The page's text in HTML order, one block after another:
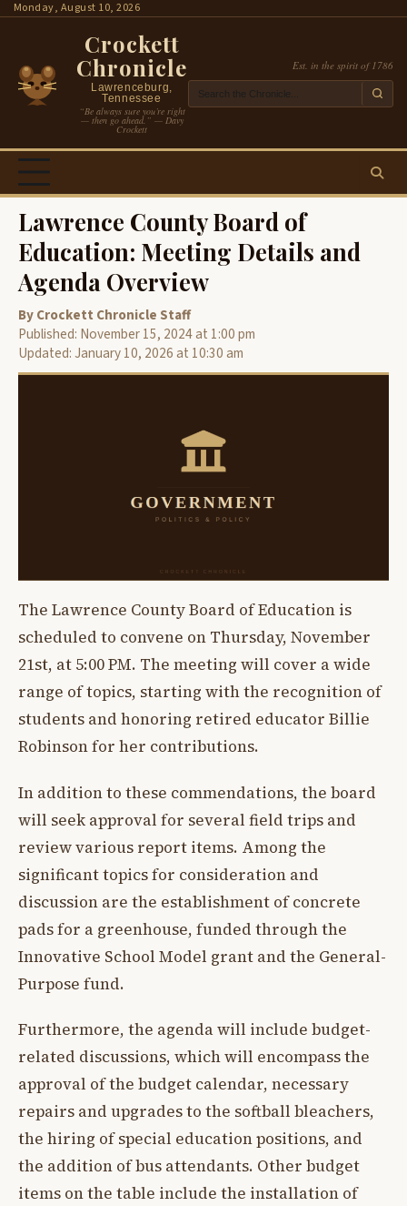
SkipMonday, August 10, 2026
Crockett
Chronicle
Lawrenceburg,
Tennessee
“Be always sure you’re right
— then go ahead.” — Davy
Crockett
Est. in the spirit of 1786
Lawrence County Board of
Education: Meeting Details and
Agenda Overview
By Crockett Chronicle Staff
Published: November 15, 2024 at 1:00 pm
Updated: January 10, 2026 at 10:30 am
The Lawrence County Board of Education is
scheduled to convene on Thursday, November
21st, at 5:00 PM. The meeting will cover a wide
range of topics, starting with the recognition of
students and honoring retired educator Billie
Robinson for her contributions.
In addition to these commendations, the board
will seek approval for several field trips and
review various report items. Among the
significant topics for consideration and
discussion are the establishment of concrete
pads for a greenhouse, funded through the
Innovative School Model grant and the General-
Purpose fund.
Furthermore, the agenda will include budget-
related discussions, which will encompass the
approval of the budget calendar, necessary
repairs and upgrades to the softball bleachers,
the hiring of special education positions, and
the addition of bus attendants. Other budget
items on the table include the installation of